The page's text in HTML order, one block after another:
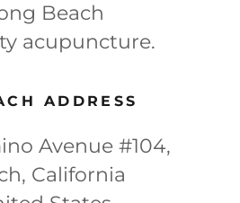
Beach
acupuncture.
ADDRESS
Avenue #104,
California